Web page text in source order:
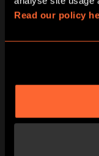
Read our policy
We
adventure